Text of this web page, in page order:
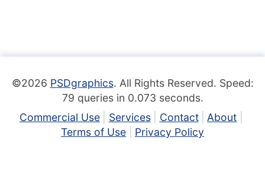
©2026 PSDgraphics. All Rights Reserved. Speed:
79 queries in 0.073 seconds.
Commercial Use
Services Contact
About
Terms of Use
Privacy Policy